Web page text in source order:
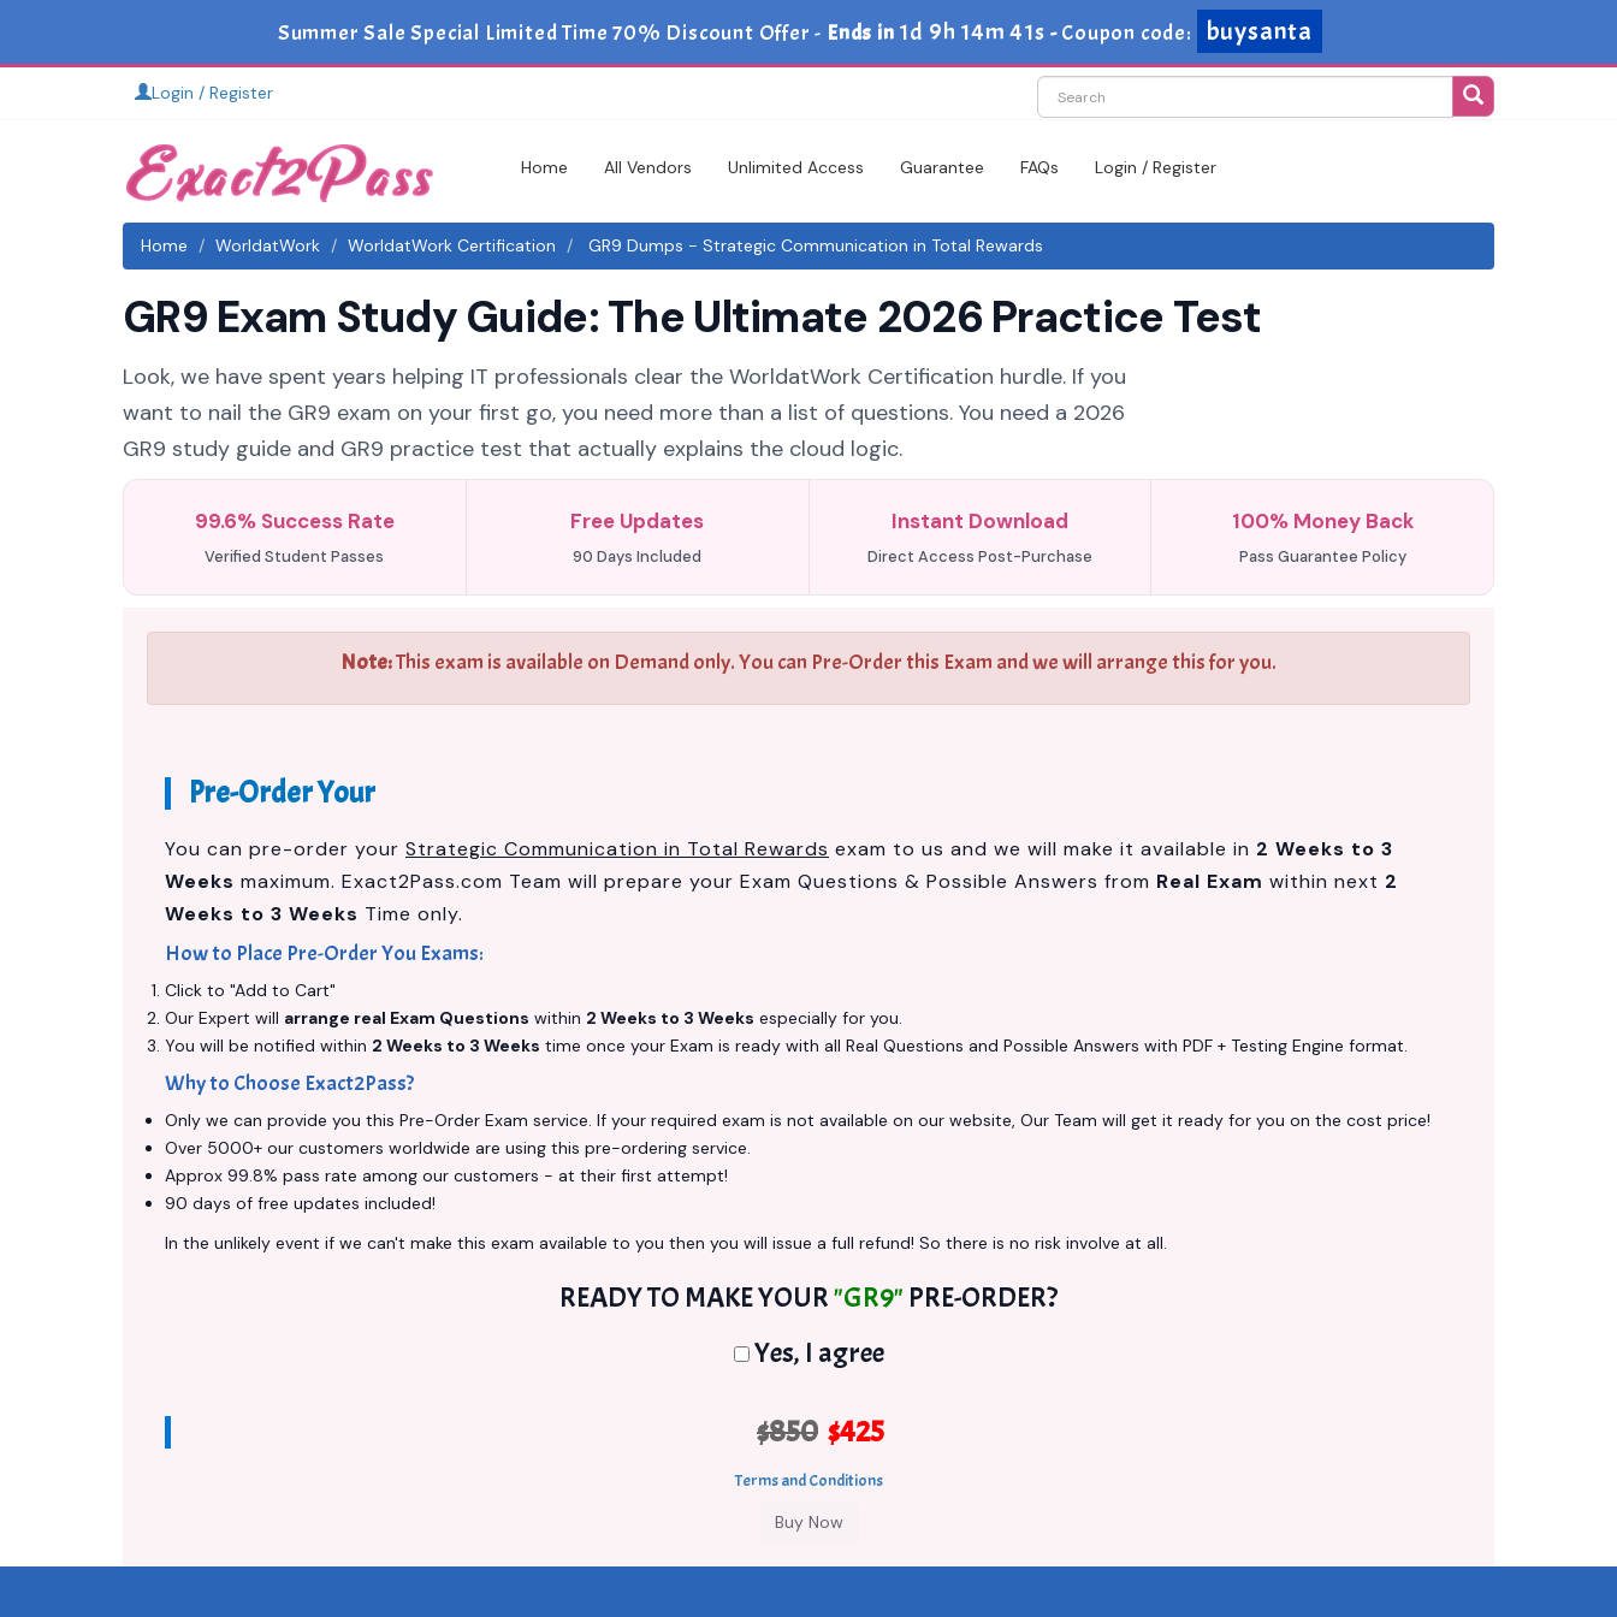
Summer Sale Special Limited Time 70% Discount Offer -Ends in 1d 9h 14m 40s -Coupon code: buysanta
Login / Register
Home All Vendors Unlimited Access Guarantee FAQs Login / Register
Home WorldatWork WorldatWork Certification GR9 Dumps - Strategic Communication in Total Rewards
GR9 Exam Study Guide: The Ultimate 2026 Practice Test
Look, we have spent years helping IT professionals clear the WorldatWork Certification hurdle. If you
want to nail the GR9 exam on your first go, you need more than a list of questions. You need a 2026
GR9 study guide and GR9 practice test that actually explains the cloud logic.
99.6% Success Rate
Verified Student Passes
Free Updates
90 Days Included
Instant Download
Direct Access Post-Purchase
100% Money Back
Pass Guarantee Policy
Note:This exam is available on Demand only. You can Pre-Order this Exam and we will arrange this for you.
Pre-Order Your
You can pre-order your Strategic Communication in Total Rewards exam to us and we will make it available in 2 Weeks to 3
Weeks maximum. Exact2Pass.com Team will prepare your Exam Questions & Possible Answers from Real Exam within next 2
Weeks to 3 Weeks Time only.
How to Place Pre-Order You Exams:
Click to "Add to Cart"
Our Expert will arrange real Exam Questions within 2 Weeks to 3 Weeks especially for you.
You will be notified within 2 Weeks to 3 Weeks time once your Exam is ready with all Real Questions and Possible Answers with PDF + Testing Engine format.
Why to Choose Exact2Pass?
Only we can provide you this Pre-Order Exam service. If your required exam is not available on our website, Our Team will get it ready for you on the cost price!
Over 5000+ our customers worldwide are using this pre-ordering service.
Approx 99.8% pass rate among our customers - at their first attempt!
90 days of free updates included!
In the unlikely event if we can't make this exam available to you then you will issue a full refund! So there is no risk involve at all.
READY TO MAKE YOUR"GR9" PRE-ORDER?
Yes, I agree
$850 $425
Terms and Conditions